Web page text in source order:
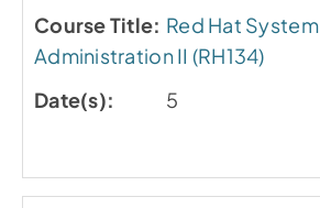
Red Hat System
Administration II (RH134)
5